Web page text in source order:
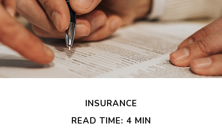
INSURANCE
READ TIME: 4 MIN